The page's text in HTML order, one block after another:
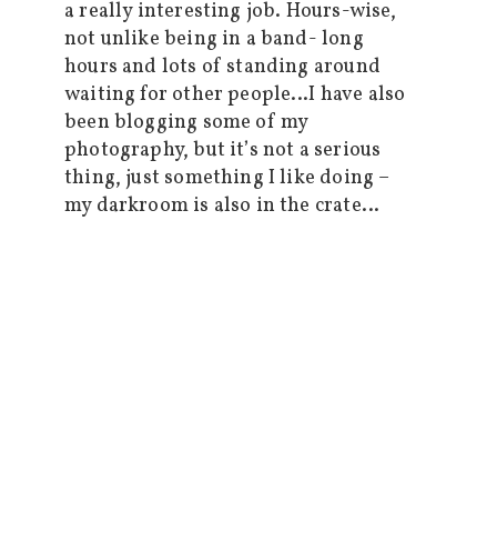
a really interesting job. Hours-wise,
not unlike being in a band- long
hours and lots of standing around
waiting for other people…I have also
been blogging some of my
photography, but it’s not a serious
thing, just something I like doing –
my darkroom is also in the crate…